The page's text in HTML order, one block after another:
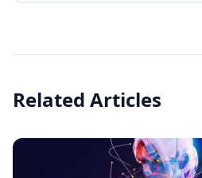
Related Articles